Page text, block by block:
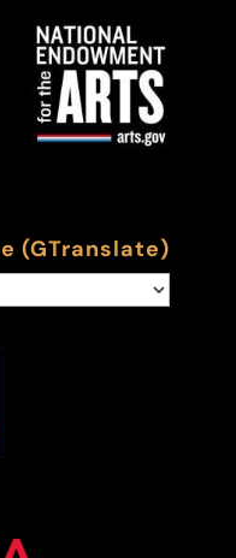
(GTranslate)